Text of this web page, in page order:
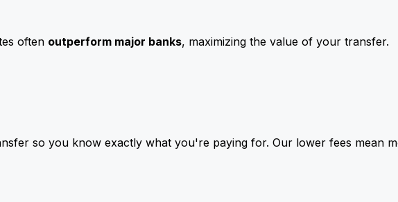
often outperform major banks, maximizing the value of your transfer.
so you know exactly what you're paying for. Our lower fees mean